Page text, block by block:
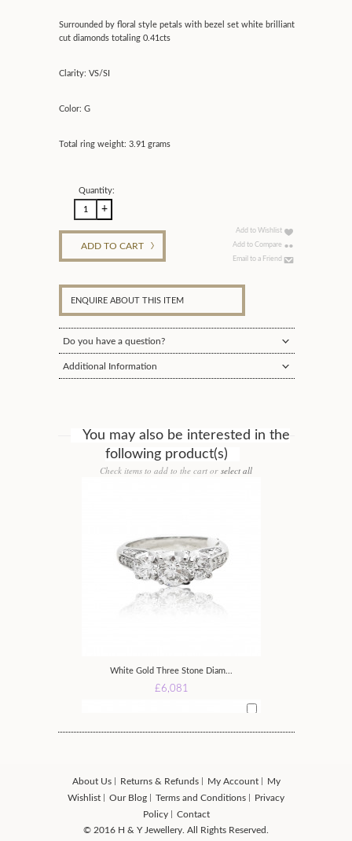
Surrounded by floral style petals with bezel set white brilliant
cut diamonds totaling 0.41cts
Clarity: VS/SI
Color: G
Total ring weight: 3.91 grams
Quantity:
ADD TO CART
Add to Wishlist
Add to Compare
Email to a Friend
ENQUIRE ABOUT THIS ITEM
Do you have a question?
Additional Information
You may also be interested in the
following product(s)
Check items to add to the cart or select all
White Gold Three Stone Diam...
£6,081
About Us Returns & Refunds My Account
My
Wishlist
Our Blog Terms and Conditions
Privacy
Policy
Contact
© 2016 H & Y Jewellery. All Rights Reserved.